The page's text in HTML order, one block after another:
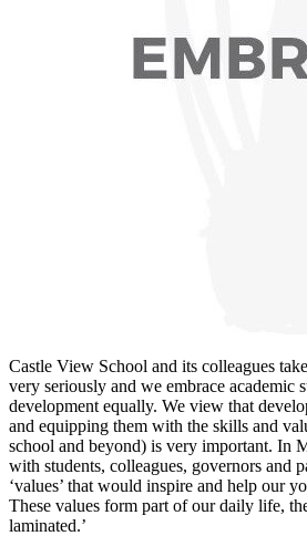
Castle View School and its colleagues
very seriously and we embrace academic
development equally. We view that
and equipping them with the skills and
school and beyond) is very important. In
with students, colleagues, governors and
‘values’ that would inspire and help our
These values form part of our daily life,
laminated.’